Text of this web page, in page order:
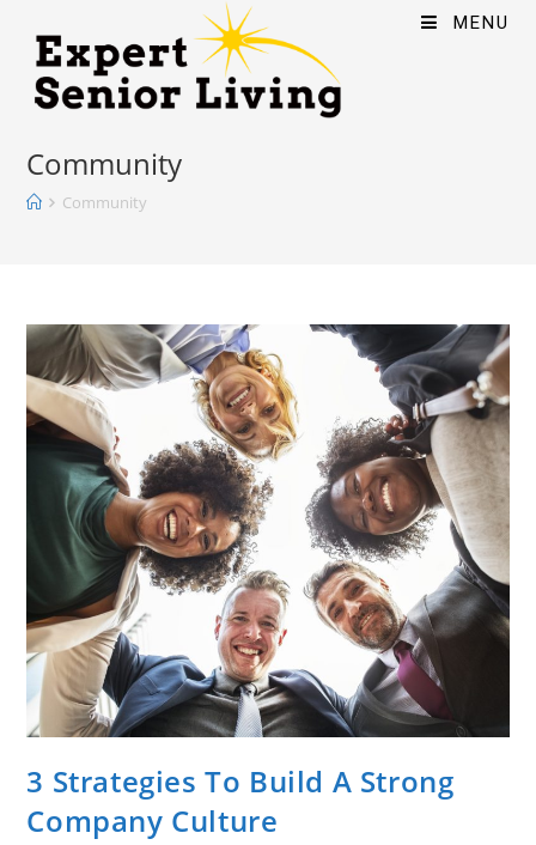
MENU
Community
Community
3 Strategies To Build A Strong
Company Culture